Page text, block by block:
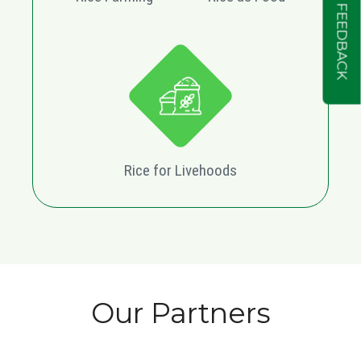
Rice for Livehoods
Our Partners
FEEDBACK